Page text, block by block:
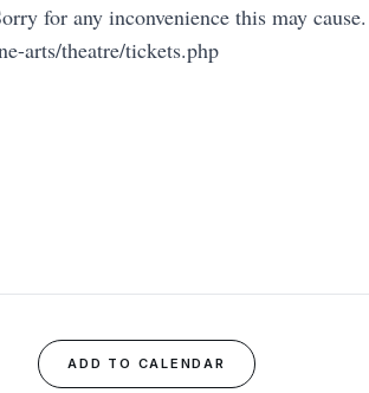
for any inconvenience this may cause.
arts/theatre/tickets.php
ADD TO CALENDAR